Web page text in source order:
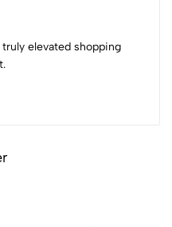
elevated shopping